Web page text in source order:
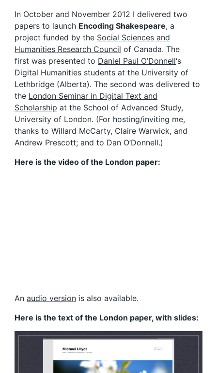
In October and November 2012 I delivered two
papers to launch Encoding Shakespeare, a
project funded by the Social Sciences and
Humanities Research Council of Canada. The
first was presented to Daniel Paul O’Donnell‘s
Digital Humanities students at the University of
Lethbridge (Alberta). The second was delivered to
the London Seminar in Digital Text and
Scholarship at the School of Advanced Study,
University of London. (For hosting/inviting me,
thanks to Willard McCarty, Claire Warwick, and
Andrew Prescott; and to Dan O’Donnell.)
Here is the video of the London paper:
An audio version is also available.
Here is the text of the London paper, with slides: